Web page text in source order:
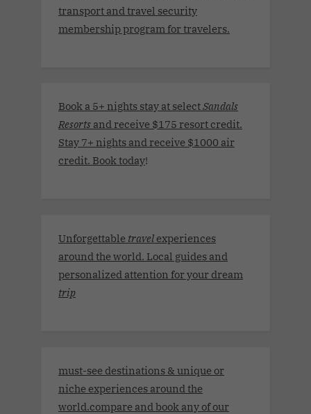
transport and travel security
membership program for travelers.
Book a 5+ nights stay at selectSandals
Resorts and receive $175 resort credit.
Stay 7+ nights and receive $1000 air
credit. Book today!
Unforgettable travel experiences
around the world. Local guides and
personalized attention for your dream
trip
must-see destinations & unique or
niche experiences around the
world.compare and book any of our